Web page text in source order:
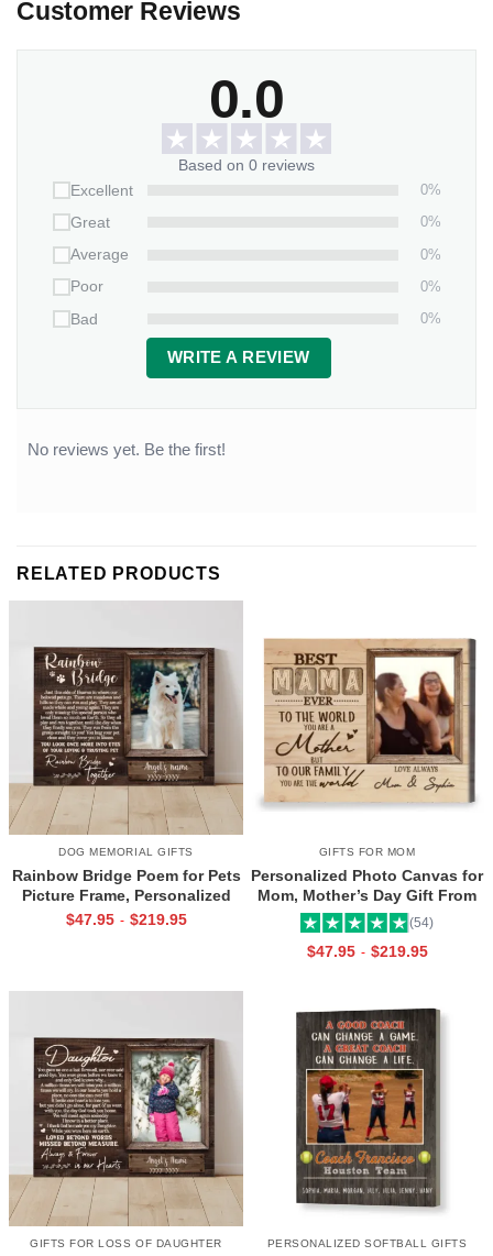
Customer Reviews
0.0
Based on 0 reviews
Excellent
0%
Great
0%
Average
0%
Poor
0%
Bad
0%
WRITE A REVIEW
No reviews yet. Be the first!
RELATED PRODUCTS
DOG MEMORIAL GIFTS
Rainbow Bridge Poem for Pets
Picture Frame, Personalized
Dog Memorial Gifts with
$47.95 - $219.95
GIFTS FOR MOM
Personalized Photo Canvas for
Mom, Mother’s Day Gift From
Daughter, Best Mama Ever Wall
Art
(54)
$47.95 - $219.95
GIFTS FOR LOSS OF DAUGHTER PERSONALIZED SOFTBALL GIFTS